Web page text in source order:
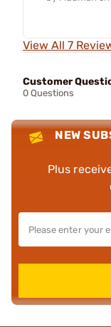
View All 7
Customer
0 Questions
NEW
Plus